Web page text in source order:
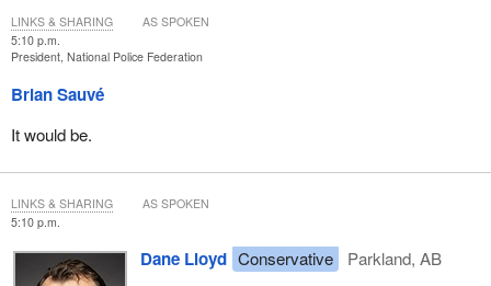
5:10 p.m.
President, National Police Federation
Brian Sauvé
It would be.
LINKS & SHARING AS SPOKEN
5:10 p.m.
Dane Lloyd Conservative
Parkland, AB
LINKS & SHARING AS SPOKEN